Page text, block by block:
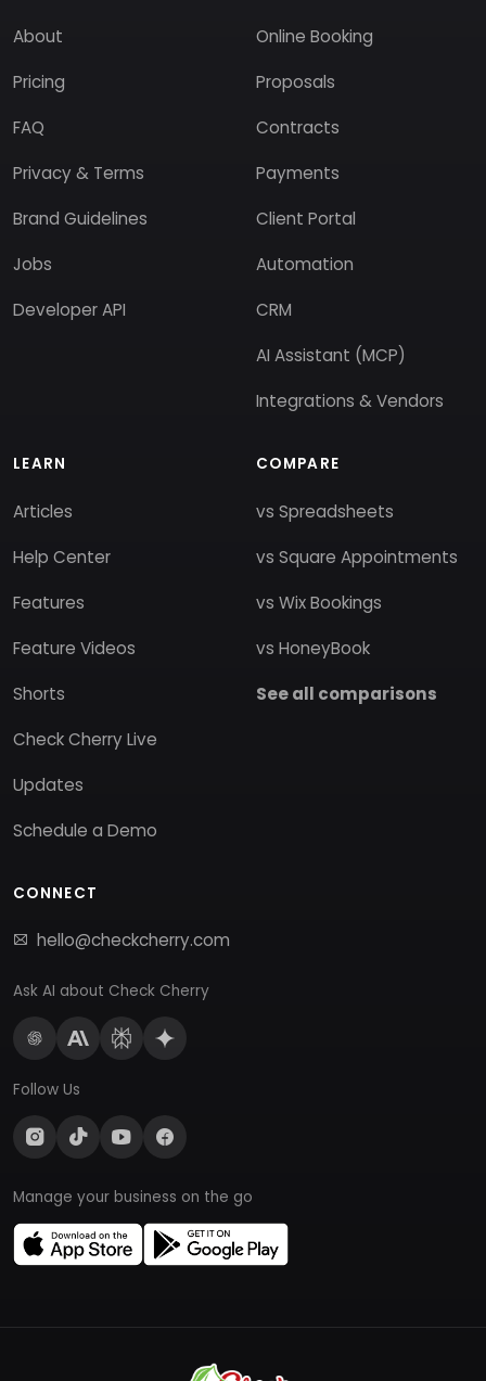
About
Pricing
FAQ
Privacy & Terms
Brand Guidelines
Jobs
Developer API
Online Booking
Proposals
Contracts
Payments
Client Portal
Automation
CRM
AI Assistant (MCP)
Integrations & Vendors
LEARN
Articles
Help Center
Features
Feature Videos
Shorts
Check Cherry Live
Updates
Schedule a Demo
COMPARE
vs Spreadsheets
vs Square Appointments
vs Wix Bookings
vs HoneyBook
See all comparisons
CONNECT
hello@checkcherry.com
Ask AI about Check Cherry
Follow Us
Manage your business on the go